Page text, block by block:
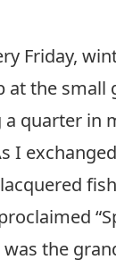
Friday,
at the
quarter in
I
the